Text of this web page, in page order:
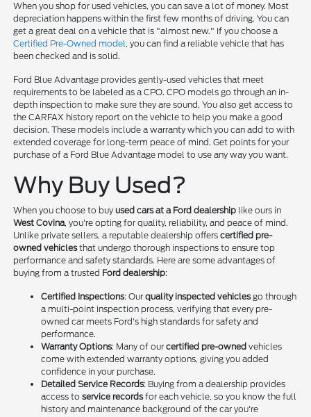
When you shop for used vehicles, you can save a lot of money. Most
depreciation happens within the first few months of driving. You can
get a great deal on a vehicle that is "almost new." If you choose a
Certified Pre-Owned model, you can find a reliable vehicle that has
been checked and is solid.
Ford Blue Advantage provides gently-used vehicles that meet
requirements to be labeled as a CPO. CPO models go through an in-
depth inspection to make sure they are sound. You also get access to
the CARFAX history report on the vehicle to help you make a good
decision. These models include a warranty which you can add to with
extended coverage for long-term peace of mind. Get points for your
purchase of a Ford Blue Advantage model to use any way you want.
Why Buy Used?
When you choose to buyused cars at a Ford dealership like ours in
West Covina, you're opting for quality, reliability, and peace of mind.
Unlike private sellers, a reputable dealership offerscertified pre-
owned vehiclesthat undergo thorough inspections to ensure top
performance and safety standards. Here are some advantages of
buying from a trusted Ford dealership:
Certified Inspections: Ourquality inspected vehiclesgo through
a multi-point inspection process, verifying that every pre-
owned car meets Ford's high standards for safety and
performance.
Warranty Options: Many of ourcertified pre-owned vehicles
come with extended warranty options, giving you added
confidence in your purchase.
Detailed Service Records: Buying from a dealership provides
access toservice recordsfor each vehicle, so you know the full
history and maintenance background of the car you're